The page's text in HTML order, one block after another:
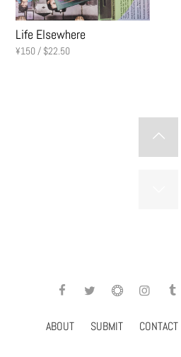
Subscribe
Life Elsewhere
¥150 / $22.50
ABOUT SUBMIT CONTACT